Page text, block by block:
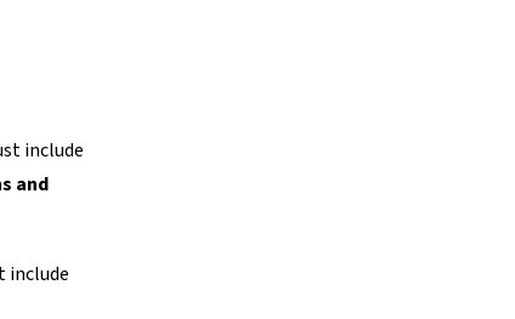
include
and
include